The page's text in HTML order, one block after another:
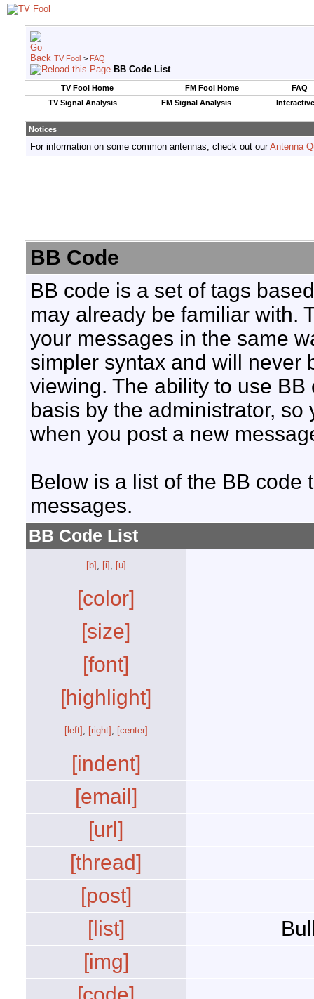
TV Fool > FAQ
BB Code List
TV Fool Home FM Fool Home
FAQ
TV Signal Analysis
FM Signal Analysis
Notices
For information on some common antennas, check out ourAntenna
BB Code
BB code is a set of tags
may already be familiar with.
your messages in the same
simpler syntax and will never
viewing. The ability to use
basis by the administrator,
when you post a new
Below is a list of the BB code
messages.
BB Code List
[b] , [i] , [u]
[color]
[size]
[font]
[highlight]
[left] , [right] , [center]
[indent]
[email]
[url]
[thread]
[post]
[list]
[img]